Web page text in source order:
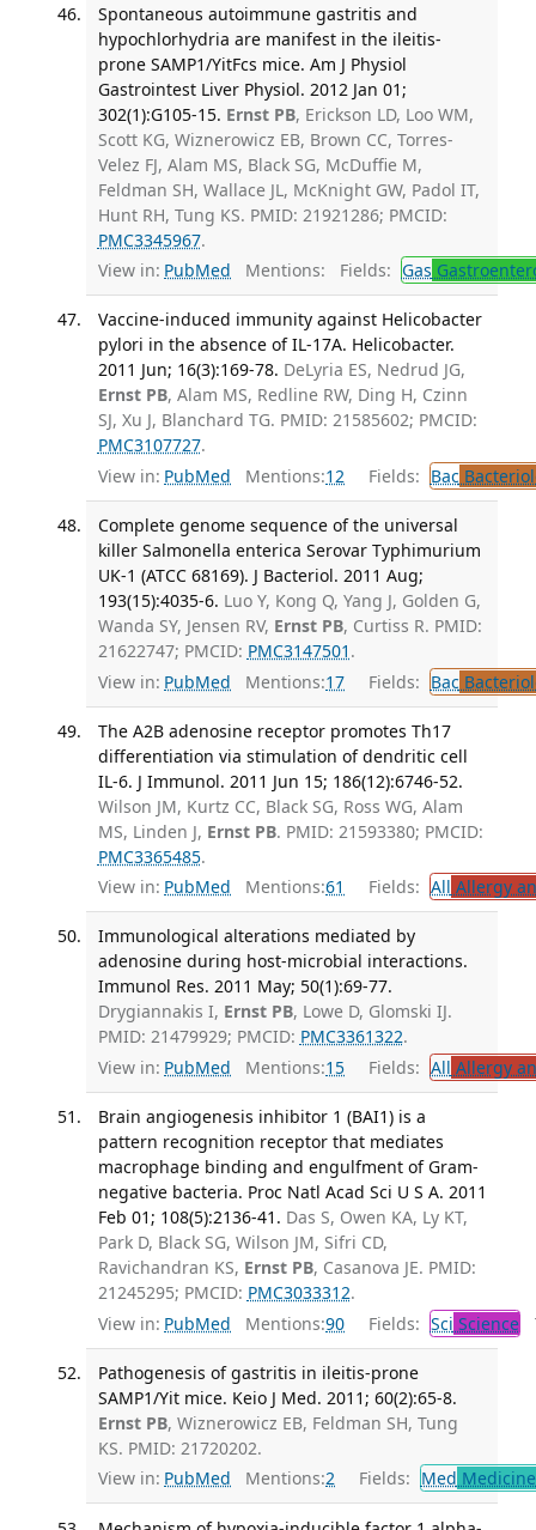
Spontaneous autoimmune gastritis and
hypochlorhydria are manifest in the ileitis-
prone SAMP1/YitFcs mice. Am J Physiol
Gastrointest Liver Physiol. 2012 Jan 01;
302(1):G105-15. Ernst PB, Erickson LD, Loo WM,
Scott KG, Wiznerowicz EB, Brown CC, Torres-
Velez FJ, Alam MS, Black SG, McDuffie M,
Feldman SH, Wallace JL, McKnight GW, Padol IT,
Hunt RH, Tung KS. PMID: 21921286; PMCID:
PMC3345967.
View in: PubMed Mentions: Fields: Gas
Vaccine-induced immunity against Helicobacter
pylori in the absence of IL-17A. Helicobacter.
2011 Jun; 16(3):169-78. DeLyria ES, Nedrud JG,
Ernst PB, Alam MS, Redline RW, Ding H, Czinn
SJ, Xu J, Blanchard TG. PMID: 21585602; PMCID:
PMC3107727.
View in: PubMed Mentions:12 Fields: Bac
Complete genome sequence of the universal
killer Salmonella enterica Serovar Typhimurium
UK-1 (ATCC 68169). J Bacteriol. 2011 Aug;
193(15):4035-6. Luo Y, Kong Q, Yang J, Golden G,
Wanda SY, Jensen RV, Ernst PB, Curtiss R. PMID:
21622747; PMCID: PMC3147501 .
View in: PubMed Mentions:17 Fields: Bac
The A2B adenosine receptor promotes Th17
differentiation via stimulation of dendritic cell
IL-6. J Immunol. 2011 Jun 15; 186(12):6746-52.
Wilson JM, Kurtz CC, Black SG, Ross WG, Alam
MS, Linden J, Ernst PB. PMID: 21593380; PMCID:
PMC3365485.
View in: PubMed Mentions:61 Fields: All Allergy
Immunological alterations mediated by
adenosine during host-microbial interactions.
Immunol Res. 2011 May; 50(1):69-77.
Drygiannakis I, Ernst PB, Lowe D, Glomski IJ.
PMID: 21479929; PMCID: PMC3361322.
View in: PubMed Mentions:15 Fields: All Allergy
Brain angiogenesis inhibitor 1 (BAI1) is a
pattern recognition receptor that mediates
macrophage binding and engulfment of Gram-
negative bacteria. Proc Natl Acad Sci U S A. 2011
Feb 01; 108(5):2136-41. Das S, Owen KA, Ly KT,
Park D, Black SG, Wilson JM, Sifri CD,
Ravichandran KS, Ernst PB, Casanova JE. PMID:
21245295; PMCID: PMC3033312.
View in: PubMed Mentions:90 Fields: Sci Science
Pathogenesis of gastritis in ileitis-prone
SAMP1/Yit mice. Keio J Med. 2011; 60(2):65-8.
Ernst PB, Wiznerowicz EB, Feldman SH, Tung
KS. PMID: 21720202.
View in: PubMed Mentions:2 Fields: Med